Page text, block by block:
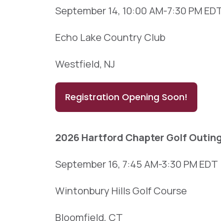
September 14, 10:00 AM-7:30 PM
Echo Lake Country Club
Westfield, NJ
Registration Opening Soon!
2026 Hartford Chapter Golf
September 16, 7:45 AM-3:30 PM EDT
Wintonbury Hills Golf Course
Bloomfield, CT